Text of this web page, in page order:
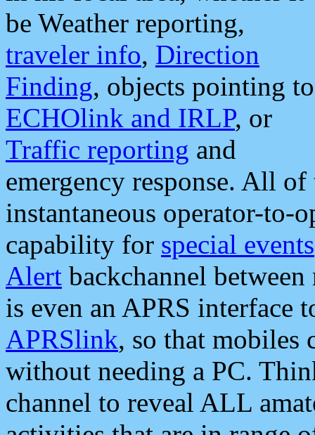
be Weather reporting,
traveler info, Direction
Finding, objects pointing to
ECHOlink and IRLP, or
Traffic reporting and
emergency response. All
instantaneous operator-to-
capability for special events
Alert backchannel
is even an APRS interface
APRSlink, so that mobiles
without needing a PC.
channel to reveal ALL